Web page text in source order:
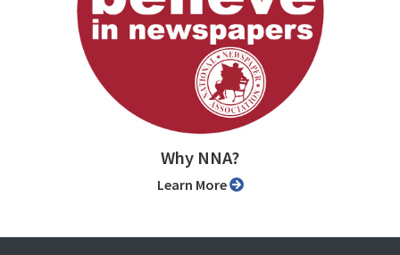
Why NNA?
Learn More